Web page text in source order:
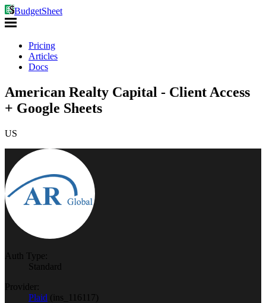
BudgetSheet
Pricing
Articles
Docs
American Realty Capital - Client Access
+ Google Sheets
US
Auth Type:
Standard
Provider:
Plaid ( ins_116117 )